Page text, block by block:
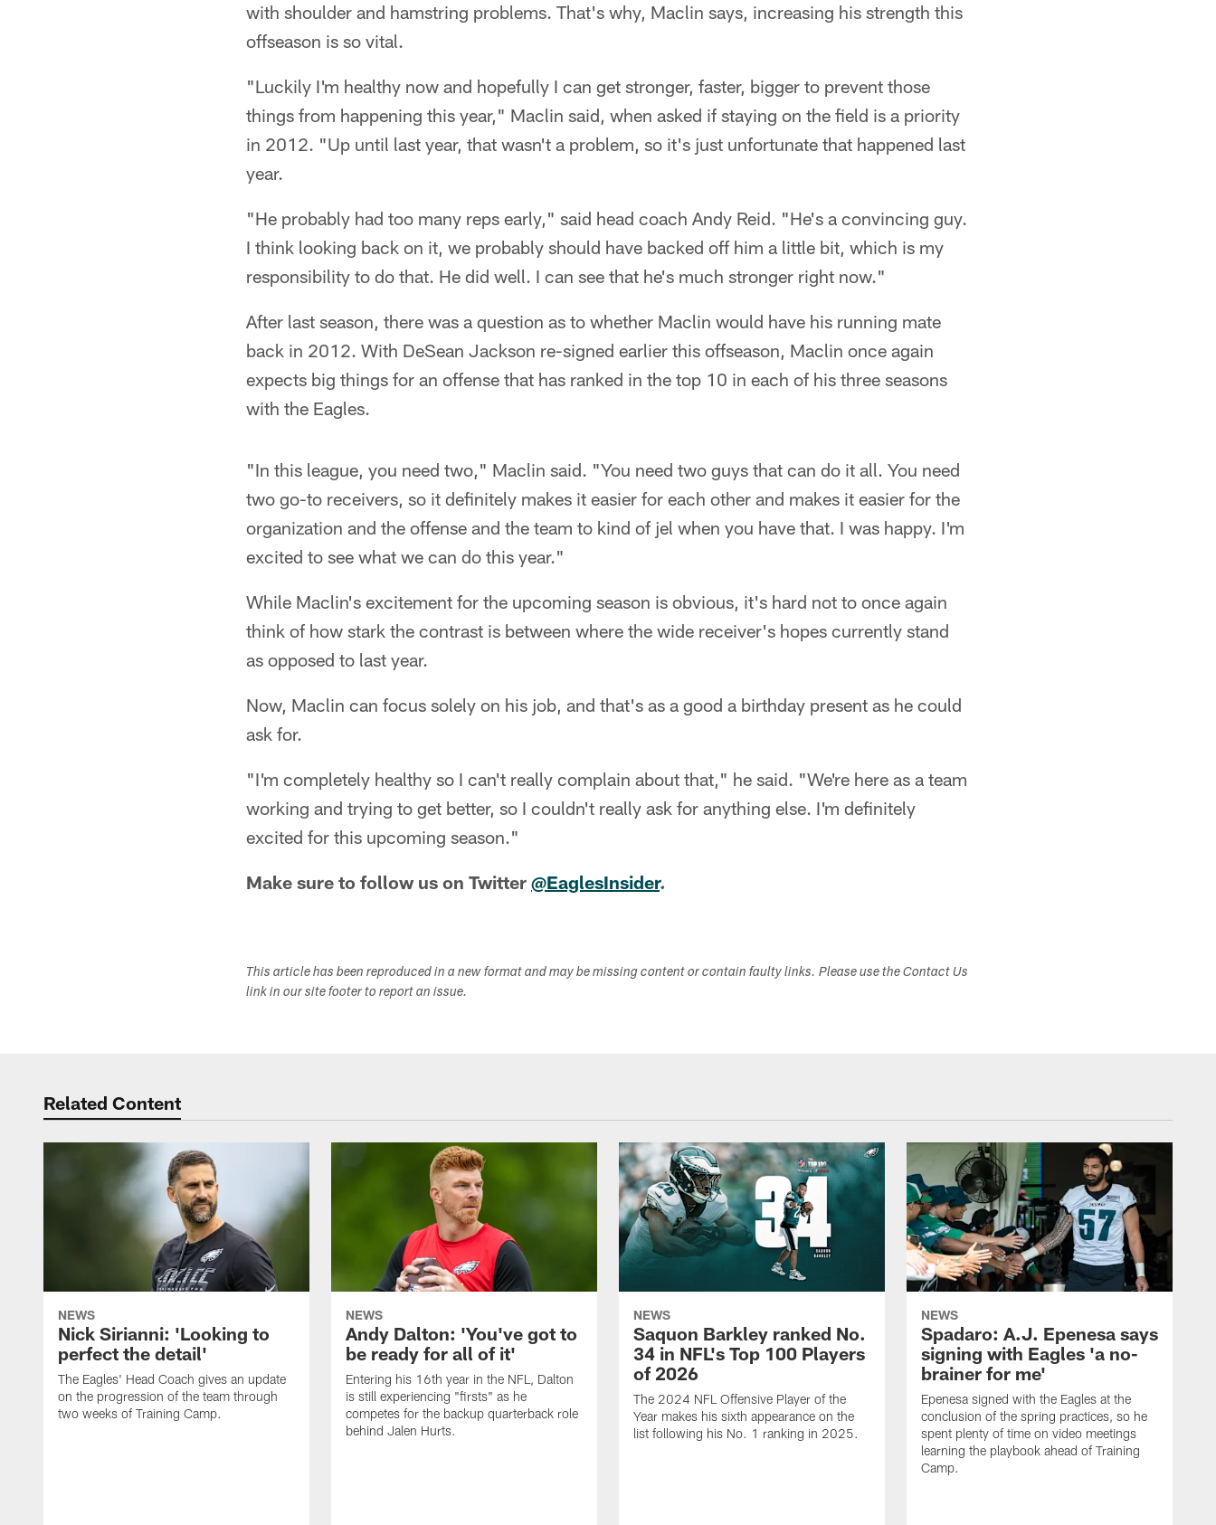
with shoulder and hamstring problems. That's why, Maclin says, increasing his strength this
offseason is so vital.
"Luckily I'm healthy now and hopefully I can get stronger, faster, bigger to prevent those
things from happening this year," Maclin said, when asked if staying on the field is a priority
in 2012. "Up until last year, that wasn't a problem, so it's just unfortunate that happened last
year.
"He probably had too many reps early," said head coach Andy Reid. "He's a convincing guy.
I think looking back on it, we probably should have backed off him a little bit, which is my
responsibility to do that. He did well. I can see that he's much stronger right now."
After last season, there was a question as to whether Maclin would have his running mate
back in 2012. With DeSean Jackson re-signed earlier this offseason, Maclin once again
expects big things for an offense that has ranked in the top 10 in each of his three seasons
with the Eagles.
"In this league, you need two," Maclin said. "You need two guys that can do it all. You need
two go-to receivers, so it definitely makes it easier for each other and makes it easier for the
organization and the offense and the team to kind of jel when you have that. I was happy. I'm
excited to see what we can do this year."
While Maclin's excitement for the upcoming season is obvious, it's hard not to once again
think of how stark the contrast is between where the wide receiver's hopes currently stand
as opposed to last year.
Now, Maclin can focus solely on his job, and that's as a good a birthday present as he could
ask for.
"I'm completely healthy so I can't really complain about that," he said. "We're here as a team
working and trying to get better, so I couldn't really ask for anything else. I'm definitely
excited for this upcoming season."
Make sure to follow us on Twitter @EaglesInsider.
This article has been reproduced in a new format and may be missing content or contain faulty links. Please use the Contact Us
link in our site footer to report an issue.
Related Content
NEWS
Nick Sirianni: 'Looking to
perfect the detail'
The Eagles' Head Coach gives an update
on the progression of the team through
two weeks of Training Camp.
NEWS
Andy Dalton: 'You've got to
be ready for all of it'
Entering his 16th year in the NFL, Dalton
is still experiencing "firsts" as he
competes for the backup quarterback role
behind Jalen Hurts.
NEWS
Saquon Barkley ranked No.
34 in NFL's Top 100 Players
of 2026
The 2024 NFL Offensive Player of the
Year makes his sixth appearance on the
list following his No. 1 ranking in 2025.
NEWS
Spadaro: A.J. Epenesa says
signing with Eagles 'a no-
brainer for me'
Epenesa signed with the Eagles at the
conclusion of the spring practices, so he
spent plenty of time on video meetings
learning the playbook ahead of Training
Camp.